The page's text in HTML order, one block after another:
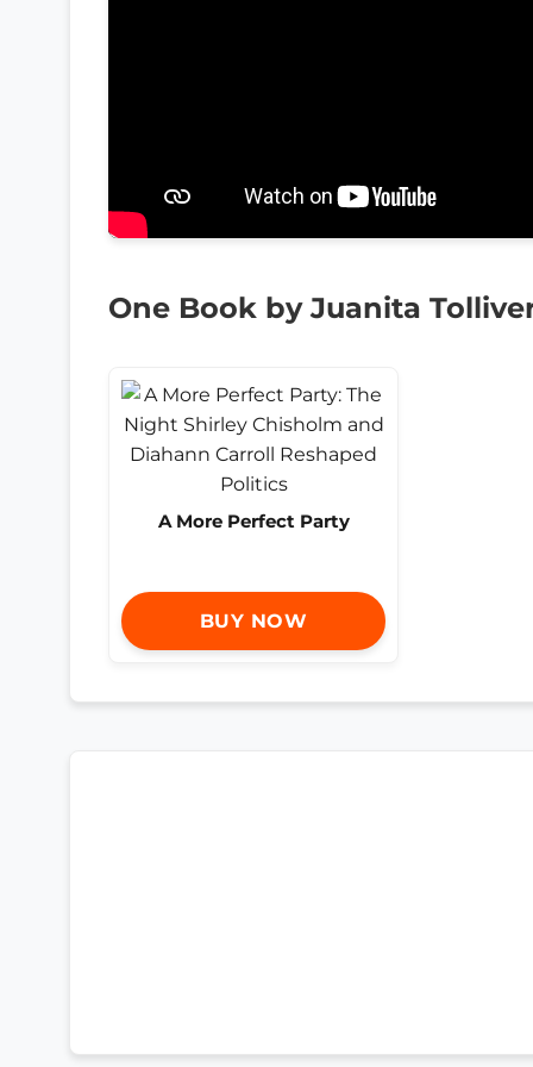
One Book by Juanita
A More Perfect Party
BUY NOW